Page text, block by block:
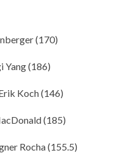
(170)
Yang (186)
Koch (146)
(185)
Rocha (155.5)